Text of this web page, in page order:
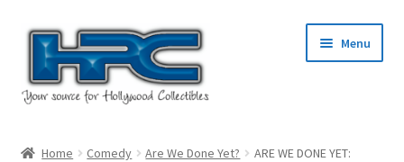
Skip
navigation
Skip
content
Menu
Home Comedy Are We Done Yet?
ARE WE DONE YET: